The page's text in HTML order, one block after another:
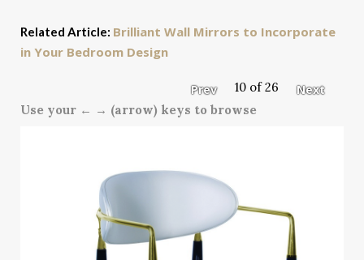
Related Article: Brilliant Wall Mirrors to Incorporate
in Your Bedroom Design
Prev 10 of 26
Next
Use your ← → (arrow) keys to browse